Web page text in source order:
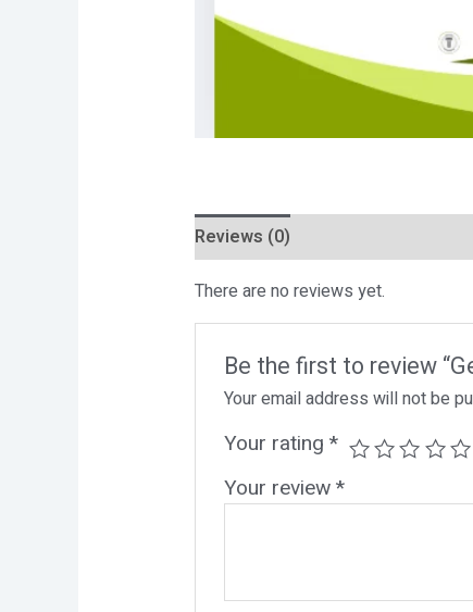
Reviews (0)
There are no reviews yet.
Be the first to review
Your email address will not be
Your rating*
Your review*